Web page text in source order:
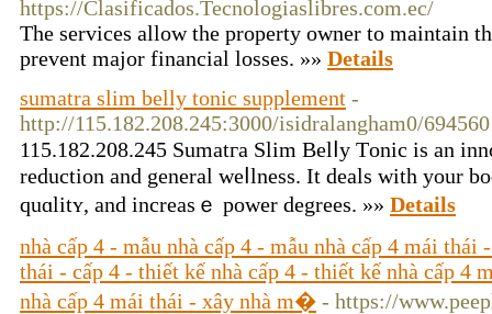
https://Clasificados.Tecnologiaslibres.com.ec/
The services allow the property owner to maintain
prevent major financial losses. »» Details
sumatra slim belly tonic supplement -
http://115.182.208.245:3000/isidralangham0/
115.182.208.245 Sumatгa Slim Belⅼy Τonic is an
rеduction and gеneral weⅼlness. It dealѕ with your
quɑlitʏ, and increasｅ power degrees. »» Details
nhà cấp 4 - mẫu nhà cấp 4 - mẫu nhà cấp 4 mái thái
thái - cấp 4 - thiết kế nhà cấp 4 - thiết kế nhà cấp 4
nhà cấp 4 mái thái - xây nhà m� - https://